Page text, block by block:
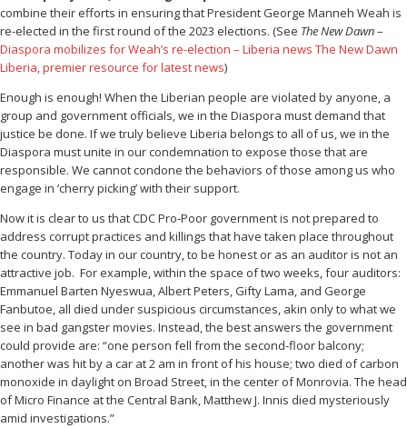
combine their efforts in ensuring that President George Manneh Weah is
re-elected in the first round of the 2023 elections. (See The New Dawn–
Diaspora mobilizes for Weah’s re-election – Liberia news The New Dawn
Liberia, premier resource for latest news)
Enough is enough! When the Liberian people are violated by anyone, a
group and government officials, we in the Diaspora must demand that
justice be done. If we truly believe Liberia belongs to all of us, we in the
Diaspora must unite in our condemnation to expose those that are
responsible. We cannot condone the behaviors of those among us who
engage in ‘cherry picking’ with their support.
Now it is clear to us that CDC Pro-Poor government is not prepared to
address corrupt practices and killings that have taken place throughout
the country. Today in our country, to be honest or as an auditor is not an
attractive job. For example, within the space of two weeks, four auditors:
Emmanuel Barten Nyeswua, Albert Peters, Gifty Lama, and George
Fanbutoe, all died under suspicious circumstances, akin only to what we
see in bad gangster movies. Instead, the best answers the government
could provide are: “one person fell from the second-floor balcony;
another was hit by a car at 2 am in front of his house; two died of carbon
monoxide in daylight on Broad Street, in the center of Monrovia. The head
of Micro Finance at the Central Bank, Matthew J. Innis died mysteriously
amid investigations.”